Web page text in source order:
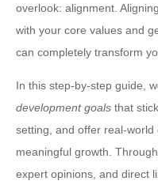
overlook: alignment.
with your core values and
can completely transform
In this step-by-step guide,
development goals that
setting, and offer real-
meaningful growth.
expert opinions, and direct